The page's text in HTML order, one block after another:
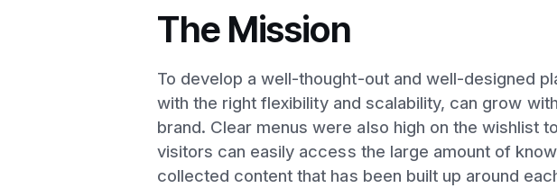
The Mission
To develop a well-thought-out and well-designed
with the right flexibility and scalability, can grow
brand. Clear menus were also high on the wishlist
visitors can easily access the large amount of
collected content that has been built up around